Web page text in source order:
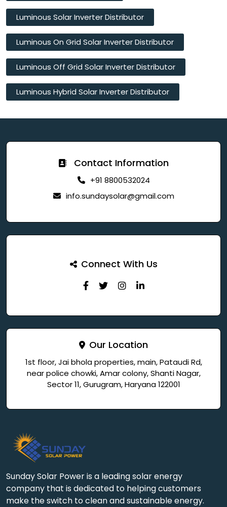
Luminous Solar Inverter Distributor
Luminous On Grid Solar Inverter Distributor
Luminous Off Grid Solar Inverter Distributor
Luminous Hybrid Solar Inverter Distributor
Contact Information
+91 8800532024
info.sundaysolar@gmail.com
Connect With Us
Our Location
1st floor, Jai bhola properties, main, Pataudi Rd,
near police chowki, Amar colony, Shanti Nagar,
Sector 11, Gurugram, Haryana 122001
Sunday Solar Power is a leading solar energy
company that is dedicated to helping customers
make the switch to clean and sustainable energy.